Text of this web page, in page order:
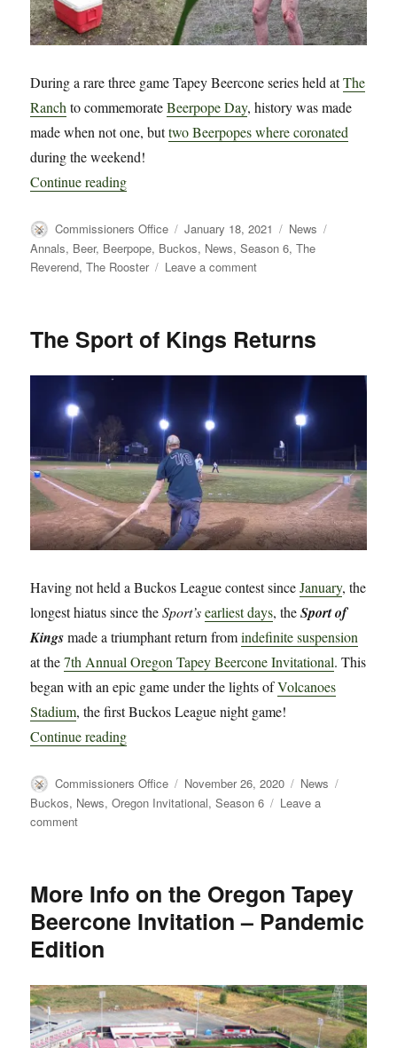
During a rare three game Tapey Beercone series held atThe
Ranch to commemorateBeerpope Day, history was made
made when not one, buttwo Beerpopes where coronated
during the weekend!
Continue reading“BREAKING NEWS!! – Two Beerpopes
Author
Commissioners Office
Posted
on
January 18, 2021 Categories
News
Annals, Beer, Beerpope, Buckos, News,Season 6,The
Reverend,The Rooster Leave a commenton
Two
Coronated
Historic
The Sport of Kings Returns
Having not held a Buckos League contest sinceJanuary, the
longest hiatus since theSport’s earliest days, theSport of
Kingsmade a triumphant return fromindefinite suspension
at the7th Annual Oregon Tapey Beercone Invitational. This
began with an epic game under the lights ofVolcanoes
Stadium, the first Buckos League night game!
Continue reading“The Sport of Kings Returns”
Author
Commissioners Office
Posted
on
November 26, 2020 Categories
News
Buckos, News,Oregon Invitational,Season 6
Leave a
commenton
Kings
Returns
More Info on the Oregon Tapey
Beercone Invitation – Pandemic
Edition